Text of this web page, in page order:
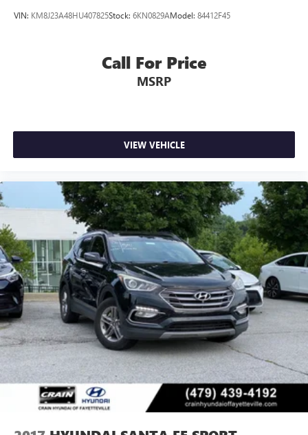
VIN: KM8J23A48HU407825Stock: 6KN0829AModel: 84412F45
Call For Price
MSRP
VIEW VEHICLE